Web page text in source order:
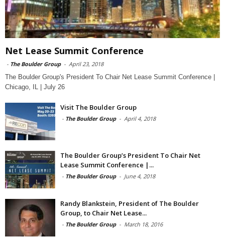
Net Lease Summit Conference
- The Boulder Group - April 23, 2018
The Boulder Group's President To Chair Net Lease Summit Conference |
Chicago, IL | July 26
Visit The Boulder Group
- The Boulder Group - April 4, 2018
The Boulder Group’s President To Chair Net
Lease Summit Conference |...
- The Boulder Group - June 4, 2018
Randy Blankstein, President of The Boulder
Group, to Chair Net Lease...
- The Boulder Group - March 18, 2016